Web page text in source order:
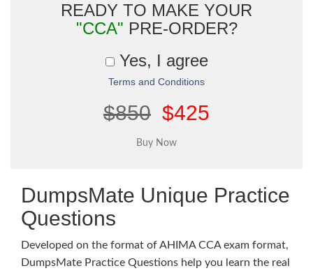
READY TO MAKE YOUR
"CCA" PRE-ORDER?
Yes, I agree
Terms and Conditions
$850 $425
DumpsMate Unique Practice
Questions
Developed on the format of AHIMA CCA exam format,
DumpsMate Practice Questions help you learn the real